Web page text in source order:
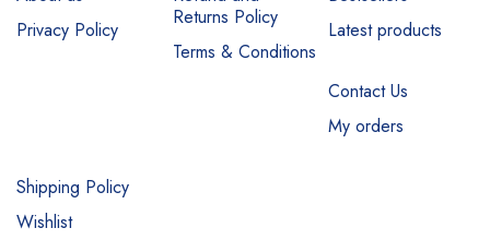
Privacy Policy
Returns Policy
Terms & Conditions
Latest products
Contact Us
My orders
Shipping Policy
Wishlist